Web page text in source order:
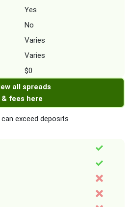
Yes
No
Varies
Varies
$0
all spreads
& fees here
exceed deposits